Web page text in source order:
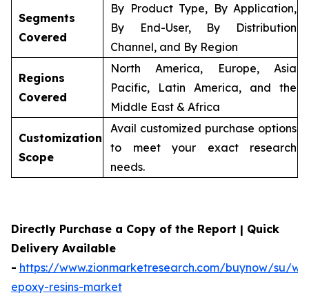
Segments
Covered
By Product Type, By Application,
By End-User, By Distribution
Channel, and By Region
Regions
Covered
North America, Europe, Asia
Pacific, Latin America, and the
Middle East & Africa
Customization
Scope
Avail customized purchase options
to meet your exact research
needs.
Directly Purchase a Copy of the Report | Quick
Delivery Available
- https://www.zionmarketresearch.com/buynow/su/
epoxy-resins-market